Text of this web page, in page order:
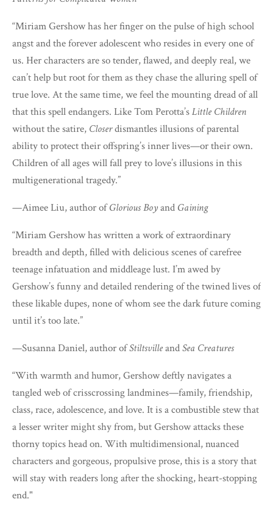
“Miriam Gershow has her finger on the pulse of high school
angst and the forever adolescent who resides in every one of
us. Her characters are so tender, flawed, and deeply real, we
can’t help but root for them as they chase the alluring spell of
true love. At the same time, we feel the mounting dread of all
that this spell endangers. Like Tom Perotta’sLittle Children
without the satire, Closerdismantles illusions of parental
ability to protect their offspring’s inner lives—or their own.
Children of all ages will fall prey to love’s illusions in this
multigenerational tragedy.”
—Aimee Liu, author ofGlorious Boyand Gaining
“Miriam Gershow has written a work of extraordinary
breadth and depth, filled with delicious scenes of carefree
teenage infatuation and middleage lust. I’m awed by
Gershow’s funny and detailed rendering of the twined lives of
these likable dupes, none of whom see the dark future coming
until it’s too late.”
—Susanna Daniel, author ofStiltsvilleandSea Creatures
“With warmth and humor, Gershow deftly navigates a
tangled web of crisscrossing landmines—family, friendship,
class, race, adolescence, and love. It is a combustible stew that
a lesser writer might shy from, but Gershow attacks these
thorny topics head on. With multidimensional, nuanced
characters and gorgeous, propulsive prose, this is a story that
will stay with readers long after the shocking, heart-stopping
end."